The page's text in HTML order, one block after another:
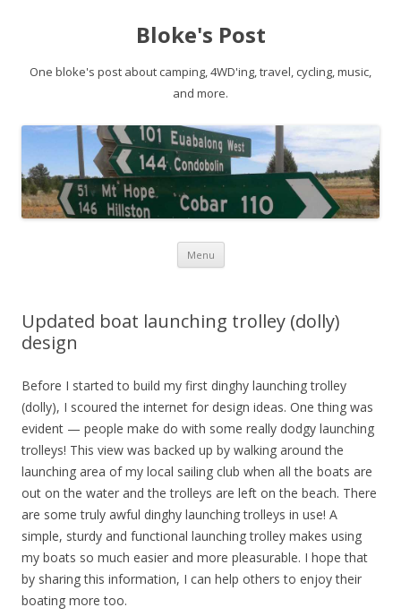
Bloke's Post
One bloke's post about camping, 4WD'ing, travel, cycling, music,
and more.
Menu Skip
Updated boat launching trolley (dolly)
design
Before I started to build my first dinghy launching trolley
(dolly), I scoured the internet for design ideas. One thing was
evident — people make do with some really dodgy launching
trolleys! This view was backed up by walking around the
launching area of my local sailing club when all the boats are
out on the water and the trolleys are left on the beach. There
are some truly awful dinghy launching trolleys in use! A
simple, sturdy and functional launching trolley makes using
my boats so much easier and more pleasurable. I hope that
by sharing this information, I can help others to enjoy their
boating more too.